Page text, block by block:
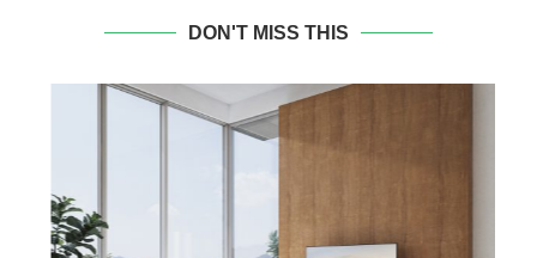
DON'T MISS THIS